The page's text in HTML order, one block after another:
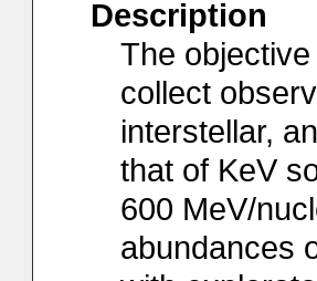
Description
The
collect
interstellar,
that of KeV
600 MeV/
abundances